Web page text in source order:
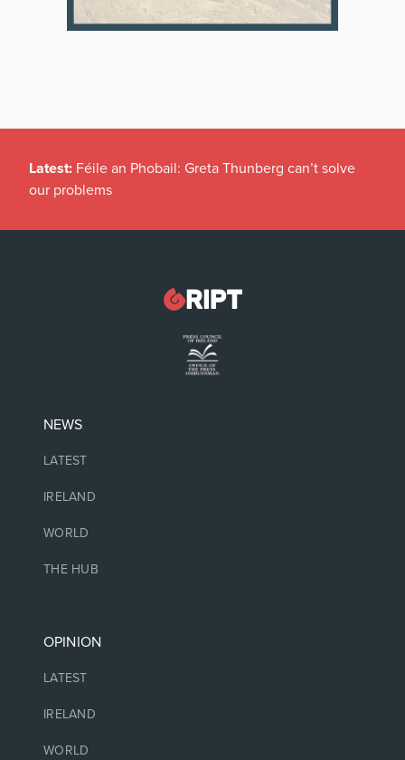
Latest: Féile an Phobail: Greta Thunberg can’t solve
our problems
NEWS
LATEST
IRELAND
WORLD
THE HUB
OPINION
LATEST
IRELAND
WORLD